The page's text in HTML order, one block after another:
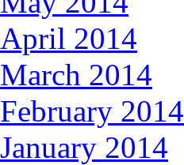
April 2014
March 2014
February 2014
January 2014